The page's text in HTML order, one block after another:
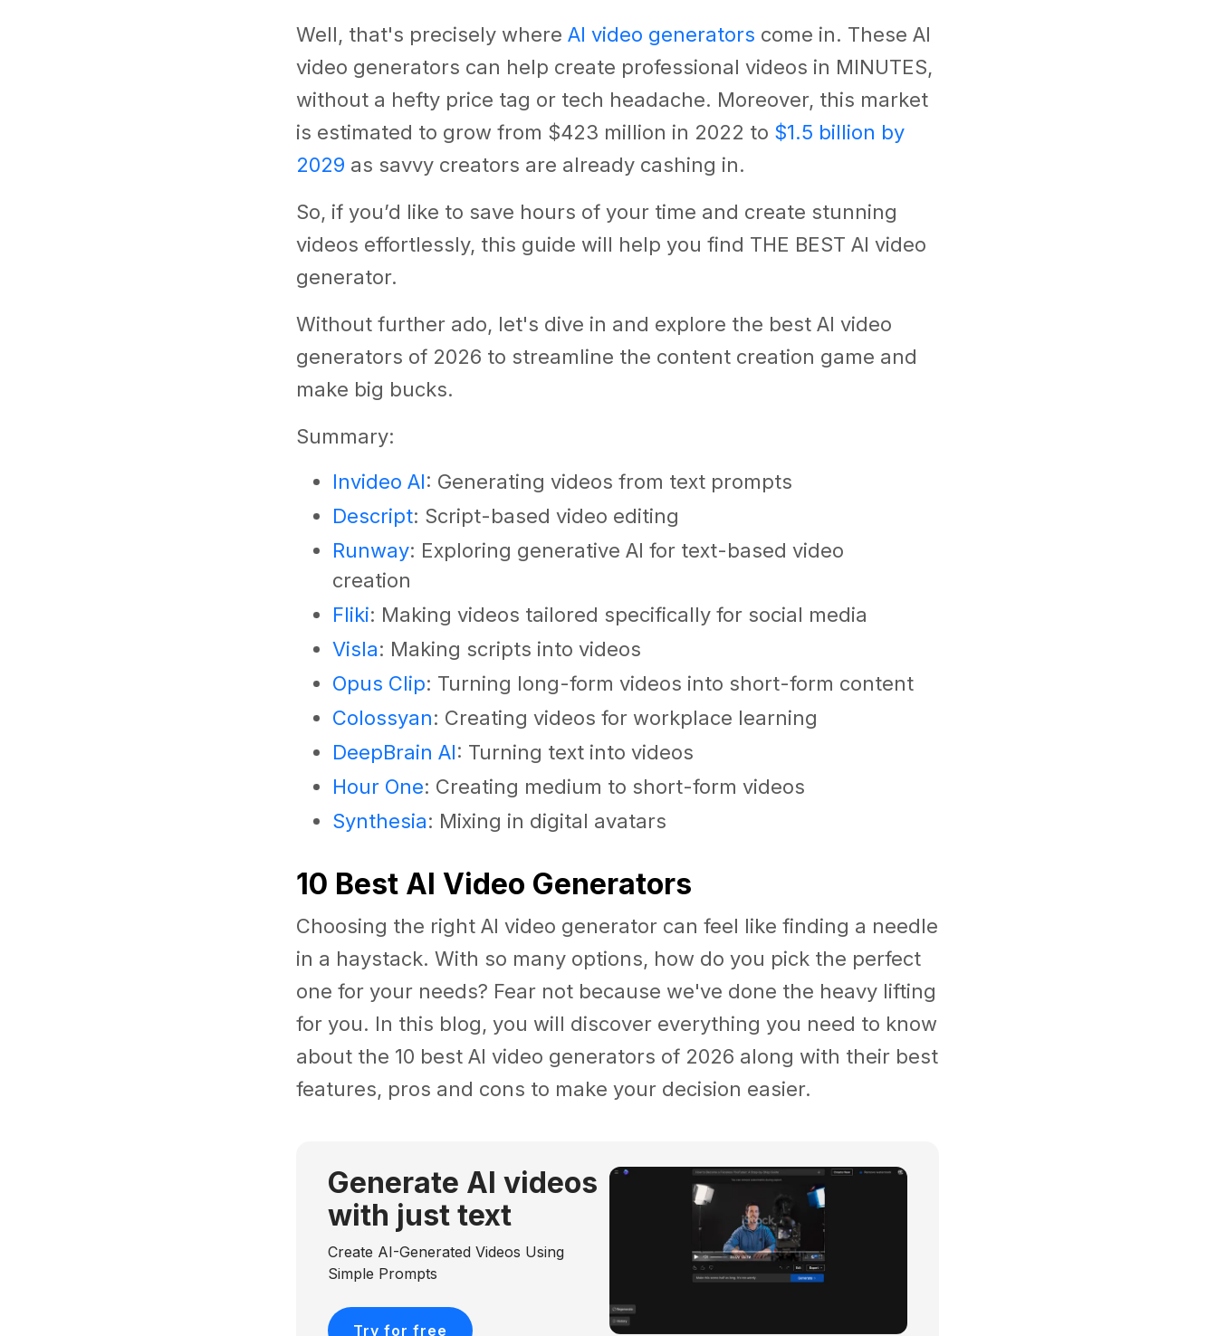
Well, that's precisely where AI video generators come in. These AI
video generators can help create professional videos in MINUTES,
without a hefty price tag or tech headache. Moreover, this market
is estimated to grow from $423 million in 2022 to $1.5 billion by
2029 as savvy creators are already cashing in.
So, if you’d like to save hours of your time and create stunning
videos effortlessly, this guide will help you find THE BEST AI video
generator.
Without further ado, let's dive in and explore the best AI video
generators of 2026 to streamline the content creation game and
make big bucks.
Summary:
Invideo AI: Generating videos from text prompts
Descript: Script-based video editing
Runway: Exploring generative AI for text-based video
creation
Fliki: Making videos tailored specifically for social media
Visla: Making scripts into videos
Opus Clip: Turning long-form videos into short-form content
Colossyan: Creating videos for workplace learning
DeepBrain AI: Turning text into videos
Hour One: Creating medium to short-form videos
Synthesia: Mixing in digital avatars
10 Best AI Video Generators
Choosing the right AI video generator can feel like finding a needle
in a haystack. With so many options, how do you pick the perfect
one for your needs? Fear not because we've done the heavy lifting
for you. In this blog, you will discover everything you need to know
about the 10 best AI video generators of 2026 along with their best
features, pros and cons to make your decision easier.
Generate Al videos
with just text
Create AI-Generated Videos Using
Simple Prompts
Try for free